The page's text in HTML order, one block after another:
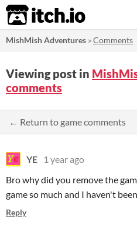
itch.io
MishMish Adventures »Comments
Viewing post in
comments
← Return to game comments
YE
1 year ago
Bro why did you remove the
game so much and I haven't
Reply